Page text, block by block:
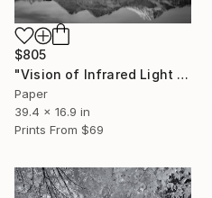
$805
"Vision of Infrared Light "La Gruyère depuis Botterens"" Photograph
Paper
39.4 x 16.9 in
Prints From $69